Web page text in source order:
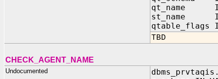
qt_name
st_name
qtable_flags
TBD
CHECK_AGENT_NAME
Undocumented